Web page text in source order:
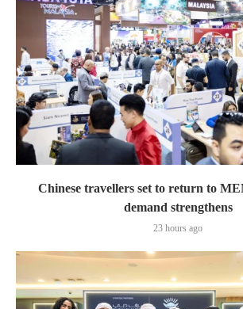
Chinese travellers set to return to
demand strengthens
23 hours ago